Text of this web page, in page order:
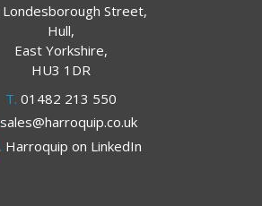
Street,
Hull,
East Yorkshire,
HU3 1DR
T. 01482 213 550
sales@harroquip.co.uk
. Harroquip on LinkedIn